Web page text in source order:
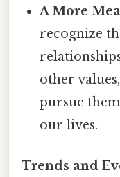
A More
recognize
other
pursue
our lives.
Trends and